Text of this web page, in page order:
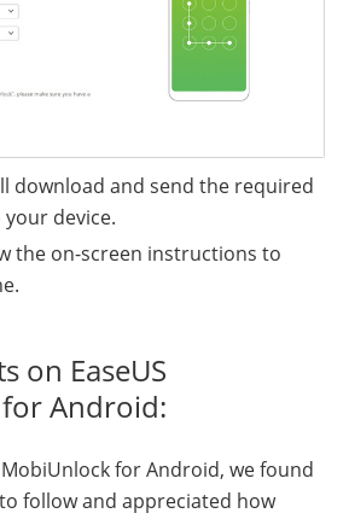
download and send the required
device.
the on-screen instructions to
on EaseUS
Android:
for Android, we found
follow and appreciated how